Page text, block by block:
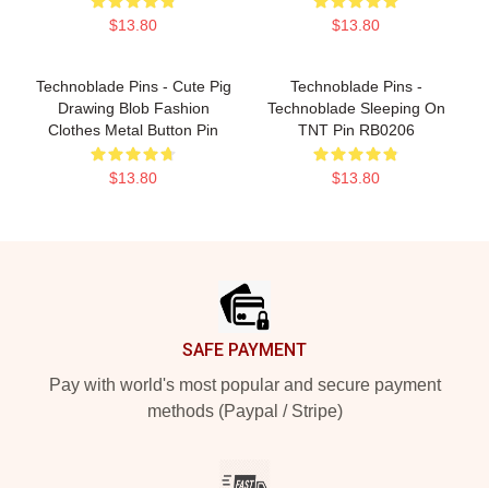
$13.80 $13.80
Technoblade Pins - Cute Pig
Drawing Blob Fashion
Clothes Metal Button Pin
$13.80
Technoblade Pins -
Technoblade Sleeping On
TNT Pin RB0206
$13.80
SAFE PAYMENT
Pay with world's most popular and secure payment
methods (Paypal / Stripe)